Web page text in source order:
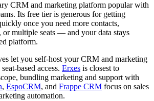
CRM and marketing platform popular with
Its free tier is generous for getting
once you need more contacts,
or multiple seats — and your data stays
platform.
let you self-host your CRM and marketing
based access. Erxes is closest to
bundling marketing and support with
, EspoCRM, and Frappe CRM focus on sales
automation.